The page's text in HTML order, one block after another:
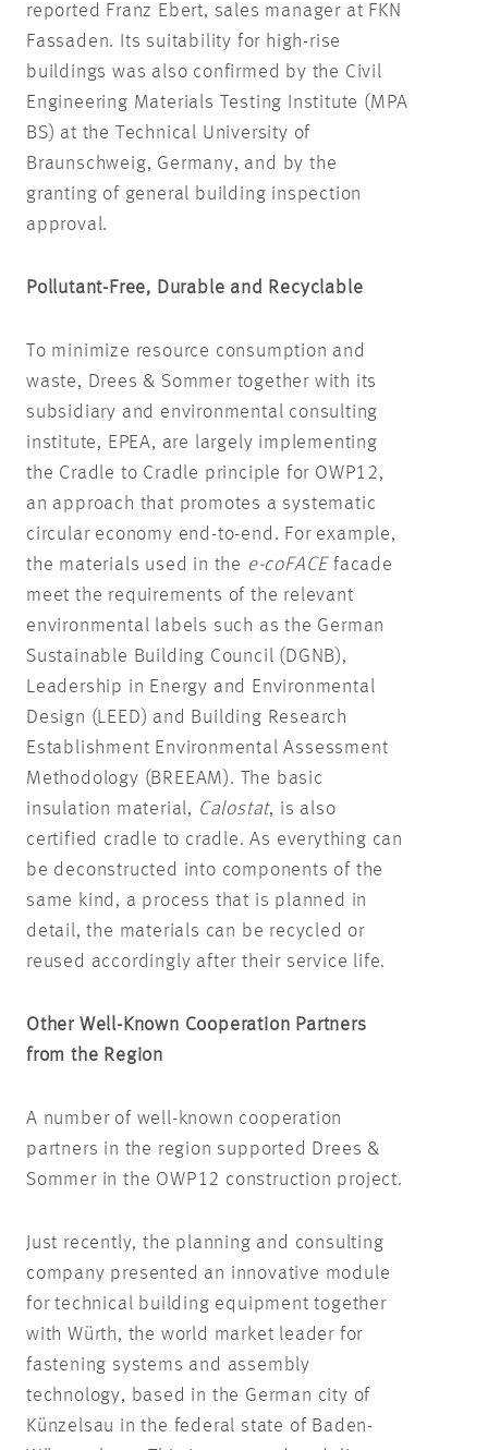
reported Franz Ebert, sales manager at FKN
Fassaden. Its suitability for high-rise
buildings was also confirmed by the Civil
Engineering Materials Testing Institute (MPA
BS) at the Technical University of
Braunschweig, Germany, and by the
granting of general building inspection
approval.
Pollutant-Free, Durable and Recyclable
To minimize resource consumption and
waste, Drees & Sommer together with its
subsidiary and environmental consulting
institute, EPEA, are largely implementing
the Cradle to Cradle principle for OWP12,
an approach that promotes a systematic
circular economy end-to-end. For example,
the materials used in the e-coFACEfacade
meet the requirements of the relevant
environmental labels such as the German
Sustainable Building Council (DGNB),
Leadership in Energy and Environmental
Design (LEED) and Building Research
Establishment Environmental Assessment
Methodology (BREEAM). The basic
insulation material, Calostat, is also
certified cradle to cradle. As everything can
be deconstructed into components of the
same kind, a process that is planned in
detail, the materials can be recycled or
reused accordingly after their service life.
Other Well-Known Cooperation Partners
from the Region
A number of well-known cooperation
partners in the region supported Drees &
Sommer in the OWP12 construction project.
Just recently, the planning and consulting
company presented an innovative module
for technical building equipment together
with Würth, the world market leader for
fastening systems and assembly
technology, based in the German city of
Künzelsau in the federal state of Baden-